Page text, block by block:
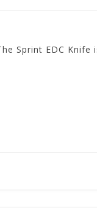
Sprint EDC Knife